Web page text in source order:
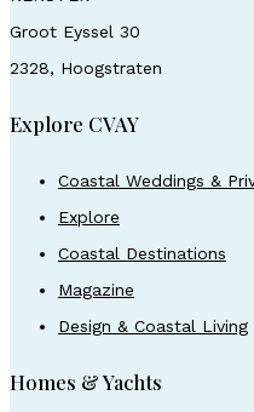
Groot Eyssel 30
2328, Hoogstraten
Explore CVAY
Coastal Weddings &
Explore
Coastal Destinations
Magazine
Design & Coastal Living
Homes & Yachts